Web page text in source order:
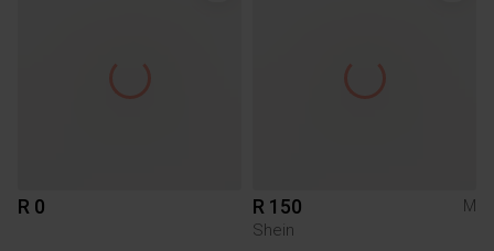
R 0 R 150
M
Shein